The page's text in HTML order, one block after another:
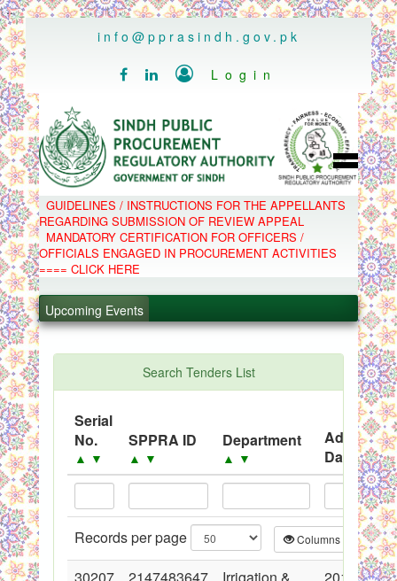
..
info@pprasindh.gov.pk
   Login
HOME
SPPRA TEAM
PPMS
EPADS
MOOC
COMPLAINTS / APPEALS
C.B
GUIDELINES / INSTRUCTIONS FOR THE APPELLANTS
REGARDING SUBMISSION OF REVIEW APPEAL
MANDATORY CERTIFICATION FOR OFFICERS /
OFFICIALS ENGAGED IN PROCUREMENT ACTIVITIES
==== CLICK HERE
Upcoming Events
.
.
PPMS - Procurement Performance Management
System
Black Listed Firms
Search Tenders List
Serial
No.
▲ ▼
SPPRA ID
▲ ▼
Department
▲ ▼
Date
▲▼
Records per page Columns